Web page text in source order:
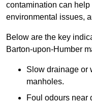
contamination can
environmental issues,
Below are the key
Barton-upon-Humber
Slow drainage or
manholes.
Foul odours near